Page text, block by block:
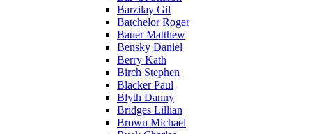
Barzilay Gil
Batchelor Roger
Bauer Matthew
Bensky Daniel
Berry Kath
Birch Stephen
Blacker Paul
Blyth Danny
Bridges Lillian
Brown Michael